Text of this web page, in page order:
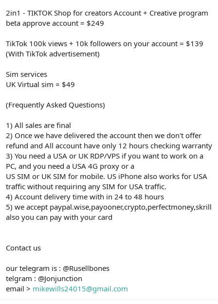
2in1 - TIKTOK Shop for creators Account + Creative program
beta approve account = $249
TikTok 100k views + 10k followers on your account = $139
(With TikTok advertisement)
Sim services
UK Virtual sim = $49
(Frequently Asked Questions)
1) All sales are final
2) Once we have delivered the account then we don't offer
refund and All account have only 12 hours checking warranty
3) You need a USA or UK RDP/VPS if you want to work on a
PC, and you need a USA 4G proxy or a
US SIM or UK SIM for mobile. US iPhone also works for USA
traffic without requiring any SIM for USA traffic.
4) Account delivery time with in 24 to 48 hours
5) we accept paypal.wise,payooner,crypto,perfectmoney,skrill
also you can pay with your card
Contact us
our telegram is : @Rusellbones
telgram : @Jonjunction
email > mikewills24015@gmail.com